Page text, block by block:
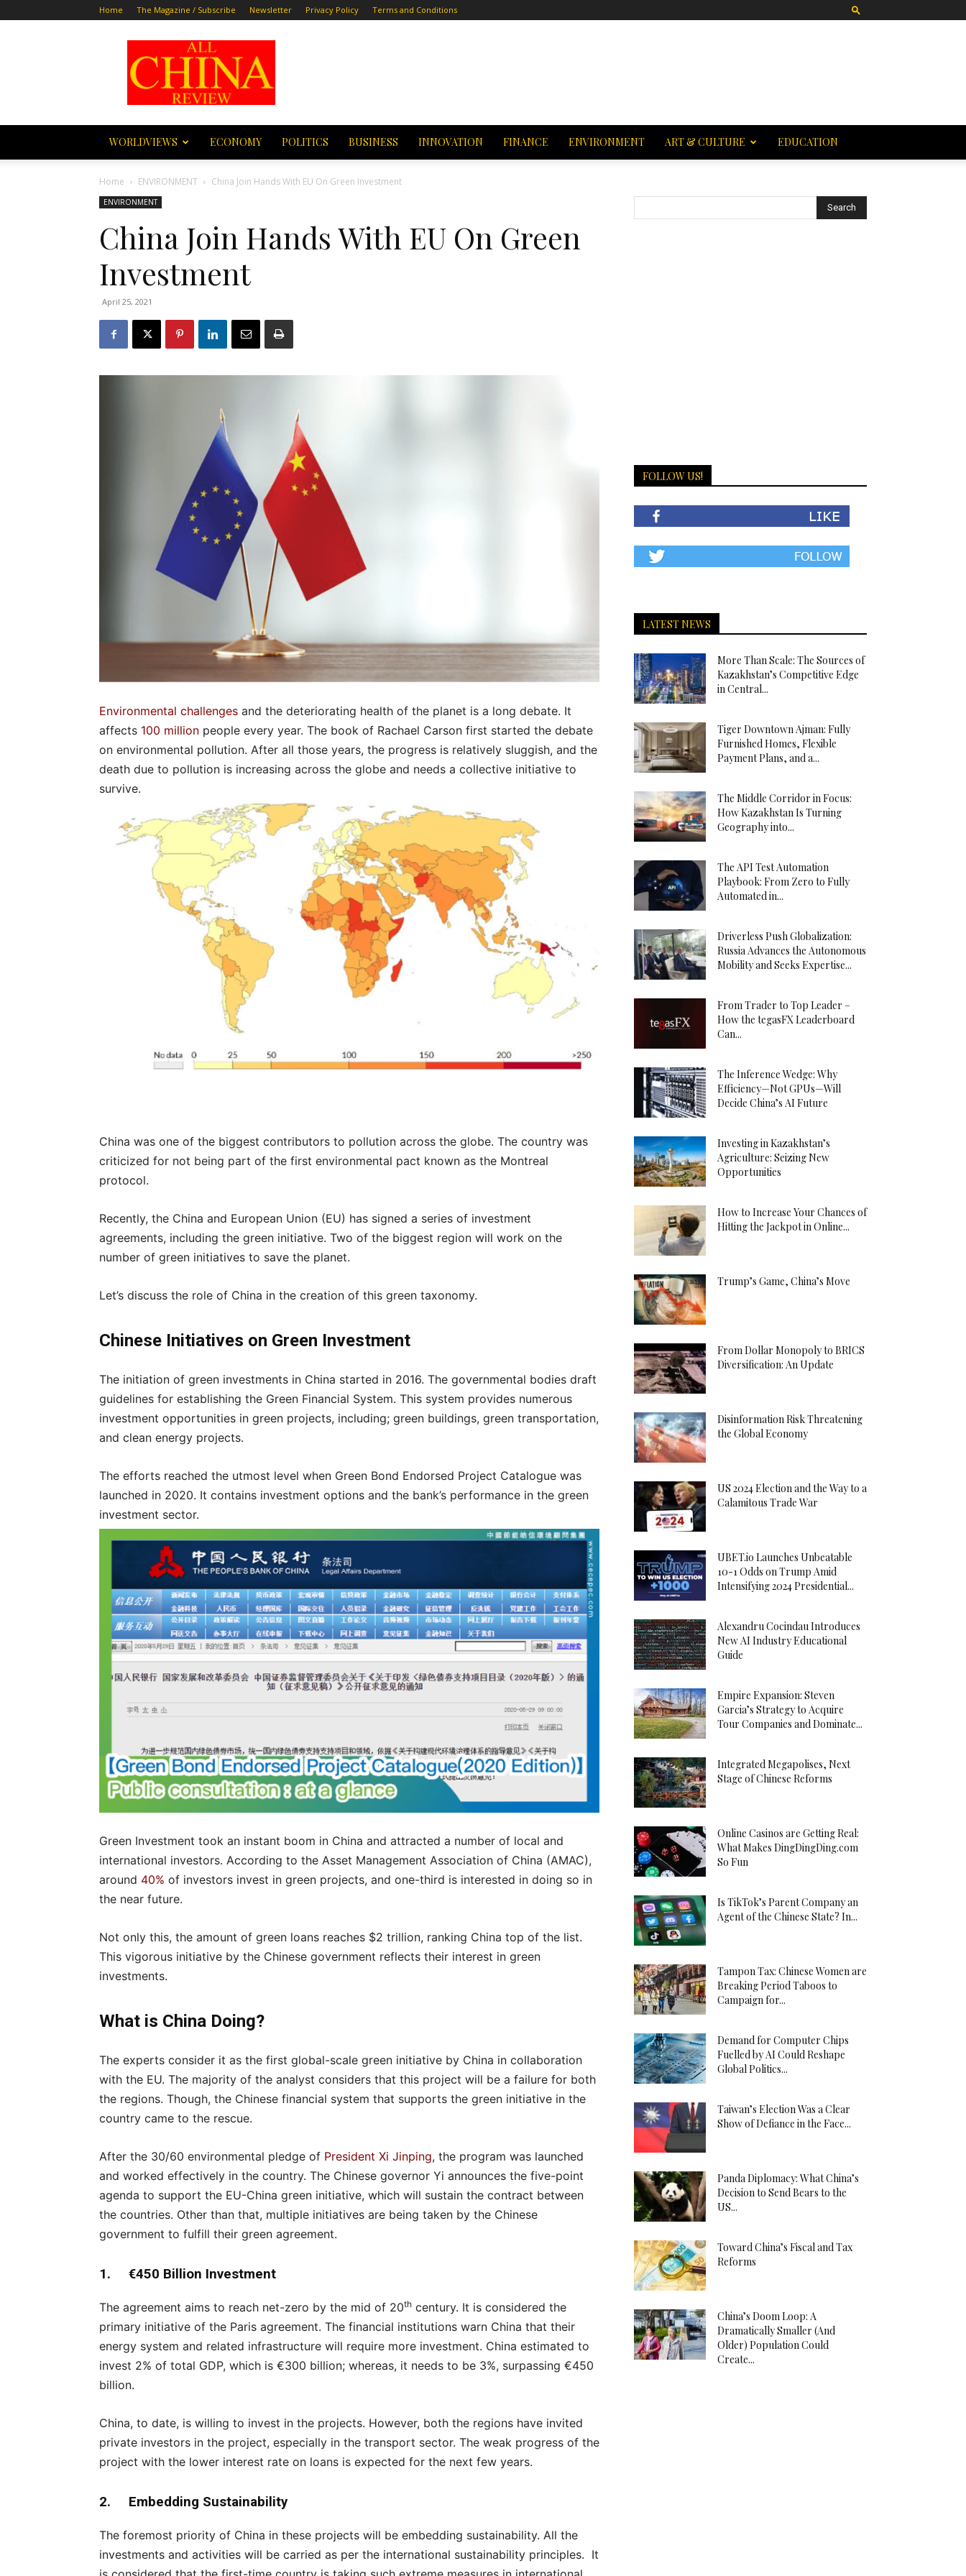
Home The Magazine / Subscribe Newsletter Privacy Policy Terms and Conditions
All
China
Review
WORLDVIEWS ECONOMY POLITICS BUSINESS INNOVATION FINANCE ENVIRONMENT ART & CULTURE EDUCATION
Home ENVIRONMENT China Join Hands With EU On Green Investment
ENVIRONMENT
China Join Hands With EU On Green
Investment
April 25, 2021
Environmental challenges and the deteriorating health of the planet is a long debate. It
affects 100 million people every year. The book of Rachael Carson first started the debate
on environmental pollution. After all those years, the progress is relatively sluggish, and the
death due to pollution is increasing across the globe and needs a collective initiative to
survive.
China was one of the biggest contributors to pollution across the globe. The country was
criticized for not being part of the first environmental pact known as the Montreal
protocol.
Recently, the China and European Union (EU) has signed a series of investment
agreements, including the green initiative. Two of the biggest region will work on the
number of green initiatives to save the planet.
Let’s discuss the role of China in the creation of this green taxonomy.
Chinese Initiatives on Green Investment
The initiation of green investments in China started in 2016. The governmental bodies draft
guidelines for establishing the Green Financial System. This system provides numerous
investment opportunities in green projects, including; green buildings, green transportation,
and clean energy projects.
The efforts reached the utmost level when Green Bond Endorsed Project Catalogue was
launched in 2020. It contains investment options and the bank’s performance in the green
investment sector.
Green Investment took an instant boom in China and attracted a number of local and
international investors. According to the Asset Management Association of China (AMAC),
around 40% of investors invest in green projects, and one-third is interested in doing so in
the near future.
Not only this, the amount of green loans reaches $2 trillion, ranking China top of the list.
This vigorous initiative by the Chinese government reflects their interest in green
investments.
What is China Doing?
The experts consider it as the first global-scale green initiative by China in collaboration
with the EU. The majority of the analyst considers that this project will be a failure for both
the regions. Though, the Chinese financial system that supports the green initiative in the
country came to the rescue.
After the 30/60 environmental pledge of President Xi Jinping, the program was launched
and worked effectively in the country. The Chinese governor Yi announces the five-point
agenda to support the EU-China green initiative, which will sustain the contract between
the countries. Other than that, multiple initiatives are being taken by the Chinese
government to fulfill their green agreement.
1. €450 Billion Investment
The agreement aims to reach net-zero by the mid of 20th century. It is considered the
primary initiative of the Paris agreement. The financial institutions warn China that their
energy system and related infrastructure will require more investment. China estimated to
invest 2% of total GDP, which is €300 billion; whereas, it needs to be 3%, surpassing €450
billion.
China, to date, is willing to invest in the projects. However, both the regions have invited
private investors in the project, especially in the transport sector. The weak progress of the
project with the lower interest rate on loans is expected for the next few years.
2. Embedding Sustainability
The foremost priority of China in these projects will be embedding sustainability. All the
investments and activities will be carried as per the international sustainability principles. It
FOLLOW US!
LATEST NEWS
More Than Scale: The Sources of
Kazakhstan’s Competitive Edge
in Central...
Tiger Downtown Ajman: Fully
Furnished Homes, Flexible
Payment Plans, and a...
The Middle Corridor in Focus:
How Kazakhstan Is Turning
Geography into...
The API Test Automation
Playbook: From Zero to Fully
Automated in...
Driverless Push Globalization:
Russia Advances the Autonomous
Mobility and Seeks Expertise...
From Trader to Top Leader –
How the tegasFX Leaderboard
Can...
The Inference Wedge: Why
Efficiency—Not GPUs—Will
Decide China’s AI Future
Investing in Kazakhstan’s
Agriculture: Seizing New
Opportunities
How to Increase Your Chances of
Hitting the Jackpot in Online...
Trump’s Game, China’s Move
From Dollar Monopoly to BRICS
Diversification: An Update
Disinformation Risk Threatening
the Global Economy
US 2024 Election and the Way to a
Calamitous Trade War
UBET.io Launches Unbeatable
10-1 Odds on Trump Amid
Intensifying 2024 Presidential...
Alexandru Cocindau Introduces
New AI Industry Educational
Guide
Empire Expansion: Steven
Garcia’s Strategy to Acquire
Tour Companies and Dominate...
Integrated Megapolises, Next
Stage of Chinese Reforms
Online Casinos are Getting Real:
What Makes DingDingDing.com
So Fun
Is TikTok’s Parent Company an
Agent of the Chinese State? In...
Tampon Tax: Chinese Women are
Breaking Period Taboos to
Campaign for...
Demand for Computer Chips
Fuelled by AI Could Reshape
Global Politics...
Taiwan’s Election Was a Clear
Show of Defiance in the Face...
Panda Diplomacy: What China’s
Decision to Send Bears to the
US...
Toward China’s Fiscal and Tax
Reforms
China’s Doom Loop: A
Dramatically Smaller (And
Older) Population Could
Create...